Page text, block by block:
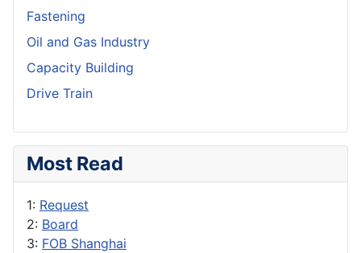
Fastening
Oil and Gas Industry
Capacity Building
Drive Train
Most Read
1: Request
2: Board
3: FOB Shanghai